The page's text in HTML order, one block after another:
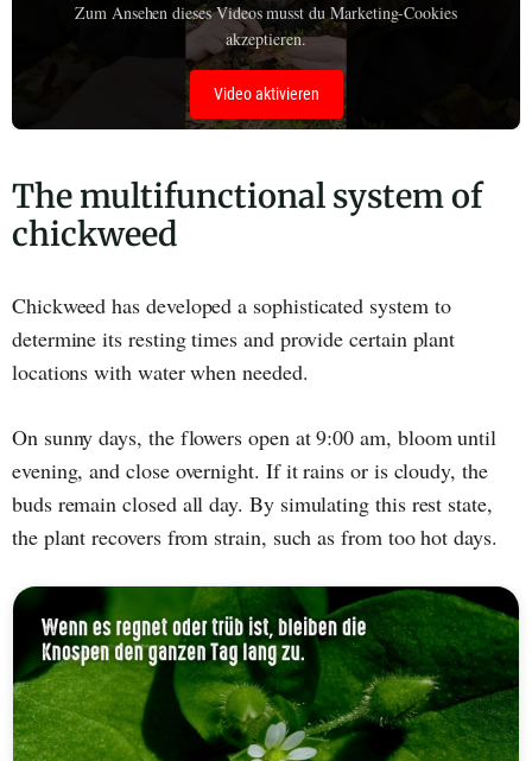
Zum Ansehen dieses Videos musst du Marketing-Cookies
akzeptieren.
Video aktivieren
The multifunctional system of
chickweed
Chickweed has developed a sophisticated system to
determine its resting times and provide certain plant
locations with water when needed.
On sunny days, the flowers open at 9:00 am, bloom until
evening, and close overnight. If it rains or is cloudy, the
buds remain closed all day. By simulating this rest state,
the plant recovers from strain, such as from too hot days.